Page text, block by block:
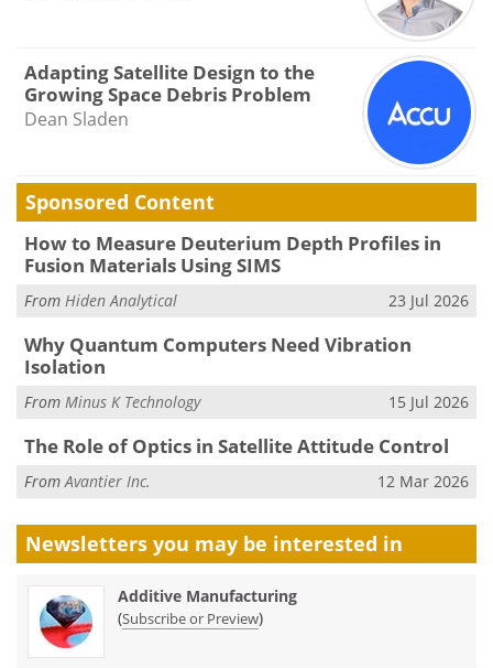
Adapting Satellite Design to the
Growing Space Debris Problem
Dean Sladen
Sponsored Content
How to Measure Deuterium Depth Profiles in
Fusion Materials Using SIMS
From Hiden Analytical 23 Jul 2026
Why Quantum Computers Need Vibration
Isolation
From Minus K Technology 15 Jul 2026
The Role of Optics in Satellite Attitude Control
From Avantier Inc. 12 Mar 2026
Newsletters you may be interested in
Additive Manufacturing
(Subscribe or Preview)